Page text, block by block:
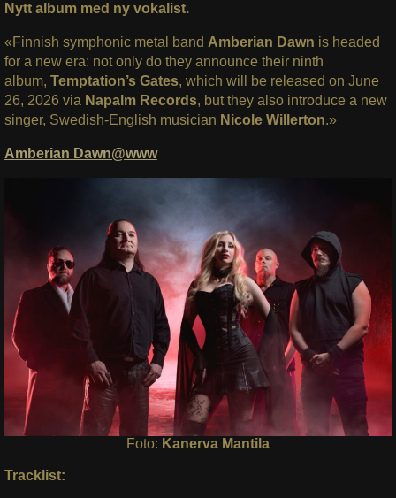
Nytt album med ny vokalist.
«Finnish symphonic metal band Amberian Dawn is headed
for a new era: not only do they announce their ninth
album, Temptation’s Gates, which will be released on June
26, 2026 via Napalm Records, but they also introduce a new
singer, Swedish-English musician Nicole Willerton.»
Amberian Dawn@www
Foto: Kanerva Mantila
Tracklist: